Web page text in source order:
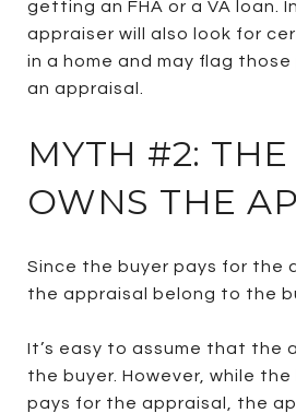
getting an FHA or a VA loan.
appraiser will also look for
in a home and may flag
an appraisal.
MYTH #2:
OWNS THE
Since the buyer pays for the
the appraisal belong to the
It’s easy to assume that the
the buyer. However, while
pays for the appraisal, the